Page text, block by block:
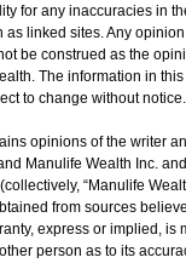
for any inaccuracies in
as linked sites. Any
be construed as the
The information in
to change without notice.
opinions of the writer
Manulife Wealth Inc.
“Manulife
from sources
express or implied, is
person as to its